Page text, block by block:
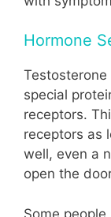
Hormone
special
receptors.
receptors as
well, even a
open the
Some